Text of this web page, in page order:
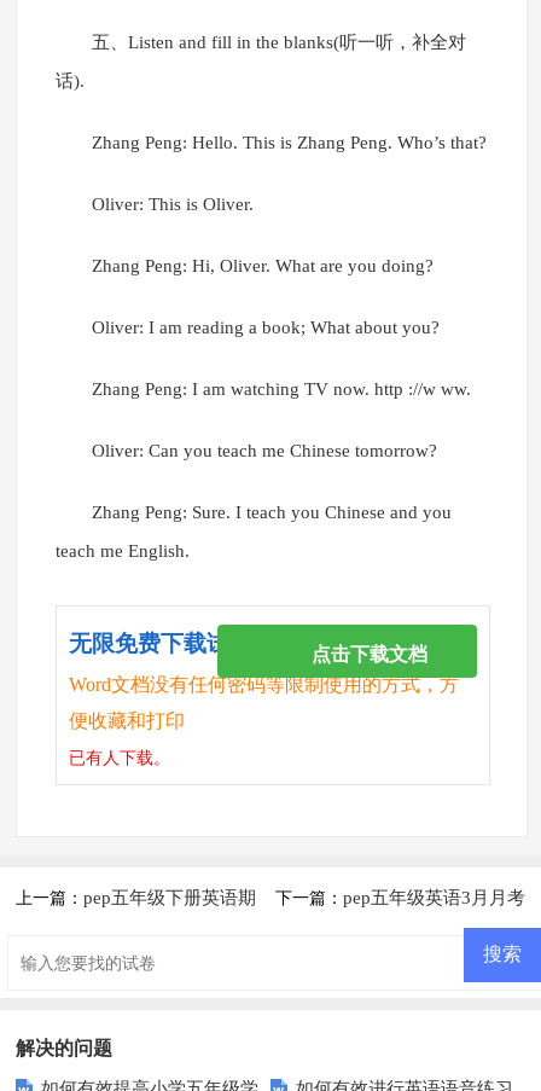
五、Listen and fill in the blanks(听一听，补全对
话).
Zhang Peng: Hello. This is Zhang Peng. Who’s that?
Oliver: This is Oliver.
Zhang Peng: Hi, Oliver. What are you doing?
Oliver: I am reading a book; What about you?
Zhang Peng: I am watching TV now. http ://w ww.
Oliver: Can you teach me Chinese tomorrow?
Zhang Peng: Sure. I teach you Chinese and you
teach me English.
无限免费下载试卷
Word文档没有任何密码等限制使用的方式，方
便收藏和打印
已有人下载。
点击下载文档
上一篇：pep五年级下册英语期 下一篇： pep五年级英语3月月考
解决的问题